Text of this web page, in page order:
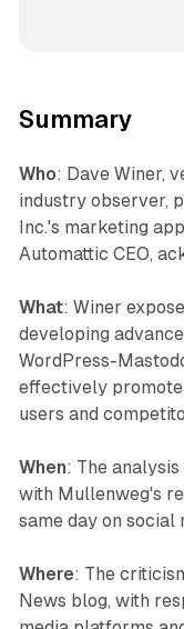
Summary
Who: Dave Winer,
industry observer,
Inc.'s marketing
Automattic CEO,
What: Winer
developing
WordPress-
effectively
users and
When: The
with Mullenweg's
same day on social
Where: The
News blog, with